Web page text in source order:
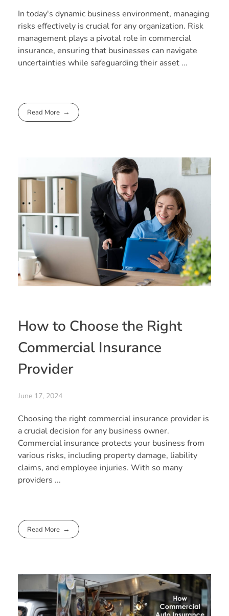
In today's dynamic business environment, managing
risks effectively is crucial for any organization. Risk
management plays a pivotal role in commercial
insurance, ensuring that businesses can navigate
uncertainties while safeguarding their asset ...
Read More
How to Choose the Right
Commercial Insurance
Provider
June 17, 2024
Choosing the right commercial insurance provider is
a crucial decision for any business owner.
Commercial insurance protects your business from
various risks, including property damage, liability
claims, and employee injuries. With so many
providers ...
Read More